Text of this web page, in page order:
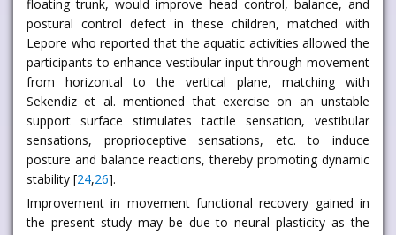
floating trunk, would improve head control, balance, and
postural control defect in these children, matched with
Lepore who reported that the aquatic activities allowed the
participants to enhance vestibular input through movement
from horizontal to the vertical plane, matching with
Sekendiz et al. mentioned that exercise on an unstable
support surface stimulates tactile sensation, vestibular
sensations, proprioceptive sensations, etc. to induce
posture and balance reactions, thereby promoting dynamic
stability [24,26].
Improvement in movement functional recovery gained in
the present study may be due to neural plasticity as the